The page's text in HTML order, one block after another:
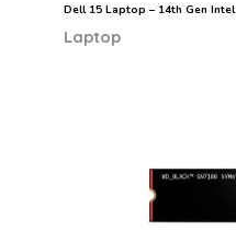
Dell 15 Laptop – 14th Gen
Laptop